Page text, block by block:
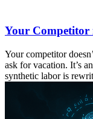
Your Competitor
Your competitor
ask for vacation. It’s
synthetic labor is